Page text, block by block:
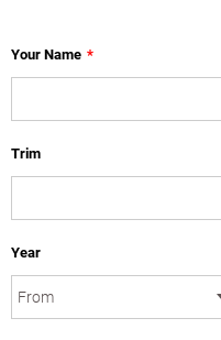
Your Name *
Trim
Year